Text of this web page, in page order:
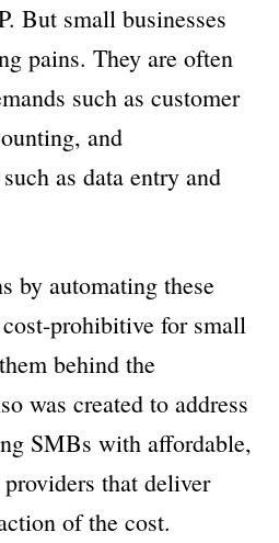
But small businesses
pains. They are often
such as customer
and
as data entry and
by automating these
prohibitive for small
behind the
was created to address
SMBs with affordable,
that deliver
of the cost.